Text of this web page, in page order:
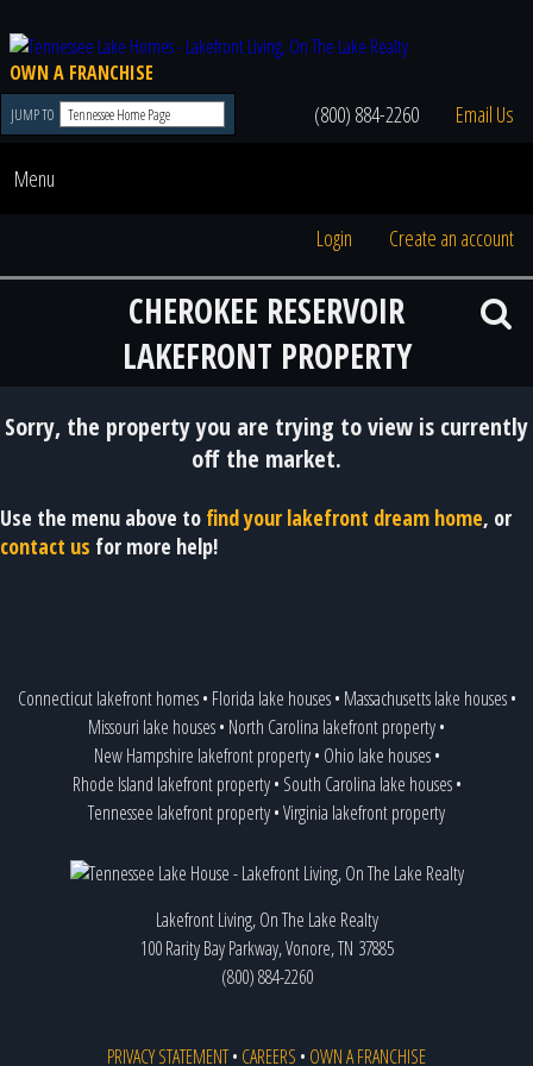
OWN A FRANCHISE
JUMP TO (800) 884-2260 Email Us
Menu
Login Create an account
CHEROKEE RESERVOIR
LAKEFRONT PROPERTY
Sorry, the property you are trying to view is currently
off the market.
Use the menu above to find your lakefront dream home, or
contact us for more help!
Connecticut lakefront homes• Florida lake houses• Massachusetts lake houses•
Missouri lake houses• North Carolina lakefront property•
New Hampshire lakefront property• Ohio lake houses•
Rhode Island lakefront property• South Carolina lake houses•
Tennessee lakefront property•Virginia lakefront property
Lakefront Living, On The Lake Realty
100 Rarity Bay Parkway, Vonore, TN 37885
(800) 884-2260
PRIVACY STATEMENT• CAREERS • OWN A FRANCHISE